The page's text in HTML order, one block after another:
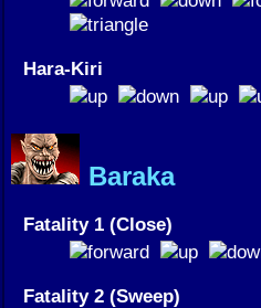
Hara-Kiri
Baraka
Fatality 1 (Close)
Fatality 2 (Sweep)